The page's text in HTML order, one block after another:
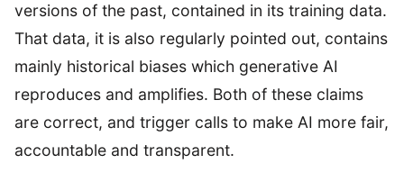
versions of the past, contained in its training data.
That data, it is also regularly pointed out, contains
mainly historical biases which generative AI
reproduces and amplifies. Both of these claims
are correct, and trigger calls to make AI more fair,
accountable and transparent.